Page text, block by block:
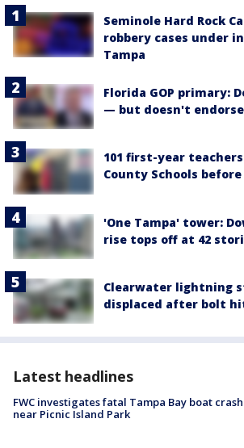
Seminole Hard Rock
robbery cases under
Tampa
Florida GOP primary:
— but doesn't
101 first-year
County Schools
'One Tampa' tower:
rise tops off at 42
Clearwater lightning
displaced after bolt
Latest headlines
FWC investigates fatal Tampa Bay boat crash
near Picnic Island Park